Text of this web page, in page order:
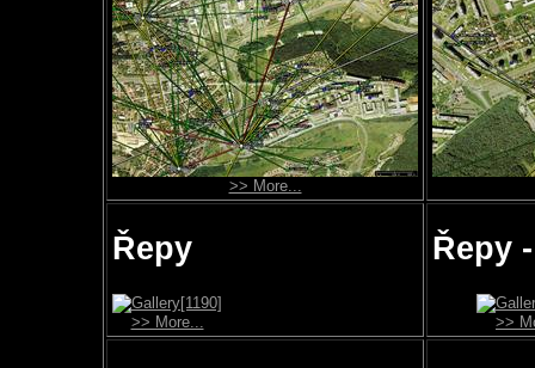
>> More...
Řepy
>> More...
Řepy
>>